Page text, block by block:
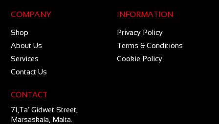
COMPANY
Shop
About Us
Services
Contact Us
INFORMATION
Privacy Policy
Terms & Conditions
Cookie Policy
CONTACT
71,Ta’ Gidwet Street,
Marsaskala, Malta.